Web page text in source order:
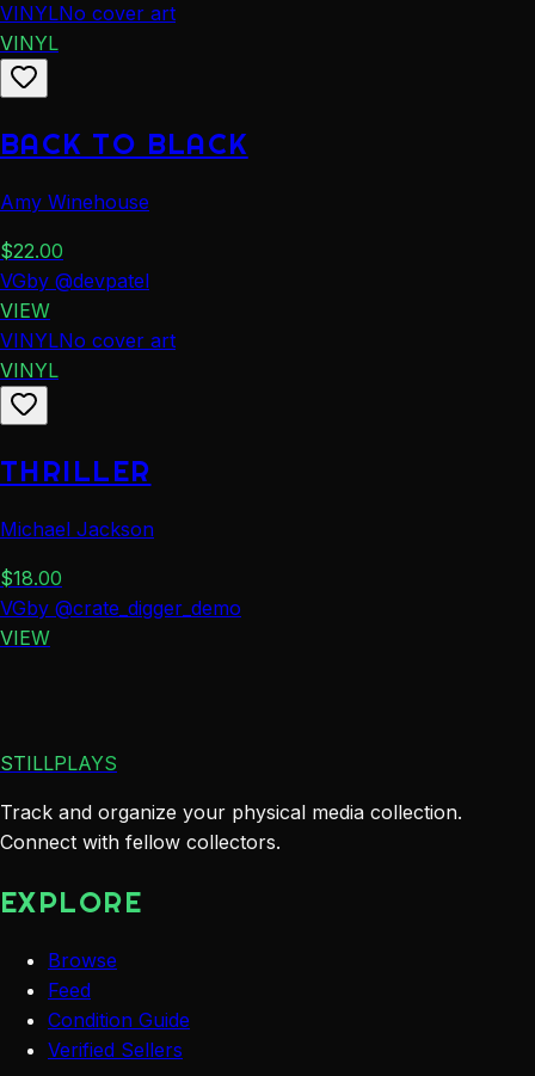
VINYLNo cover art
VINYL
BACK TO BLACK
Amy Winehouse
$22.00
VGby @devpatel
VIEW
VINYLNo cover art
VINYL
THRILLER
Michael Jackson
$18.00
VGby @crate_digger_demo
VIEW
STILLPLAYS
Track and organize your physical media collection.
Connect with fellow collectors.
EXPLORE
Browse
Feed
Condition Guide
Verified Sellers